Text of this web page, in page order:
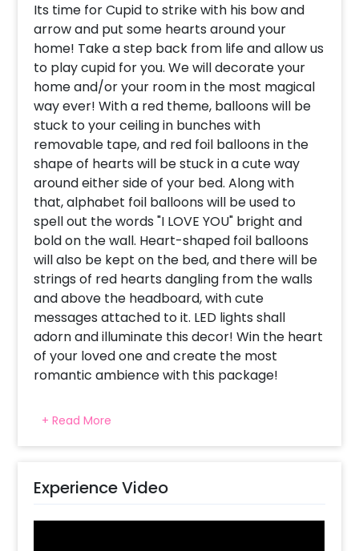
Its time for Cupid to strike with his bow and
arrow and put some hearts around your
home! Take a step back from life and allow us
to play cupid for you. We will decorate your
home and/or your room in the most magical
way ever! With a red theme, balloons will be
stuck to your ceiling in bunches with
removable tape, and red foil balloons in the
shape of hearts will be stuck in a cute way
around either side of your bed. Along with
that, alphabet foil balloons will be used to
spell out the words "I LOVE YOU" bright and
bold on the wall. Heart-shaped foil balloons
will also be kept on the bed, and there will be
strings of red hearts dangling from the walls
and above the headboard, with cute
messages attached to it. LED lights shall
adorn and illuminate this decor! Win the heart
of your loved one and create the most
romantic ambience with this package!
lights, 2 rose gold star foil balloons, 10 helium
filled red foil balloons in the shape of hearts,
heart string danglers, 1 'I love you' foil balloon,
5 red foil balloons on the bed and 30 heart-
shaped red balloons on the adjacent wall.
+ Read More
Experience Video